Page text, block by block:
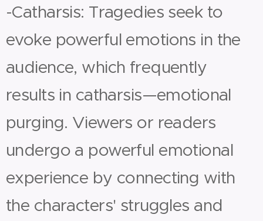
-Catharsis: Tragedies seek to
evoke powerful emotions in the
audience, which frequently
results in catharsis—emotional
purging. Viewers or readers
undergo a powerful emotional
experience by connecting with
the characters' struggles and